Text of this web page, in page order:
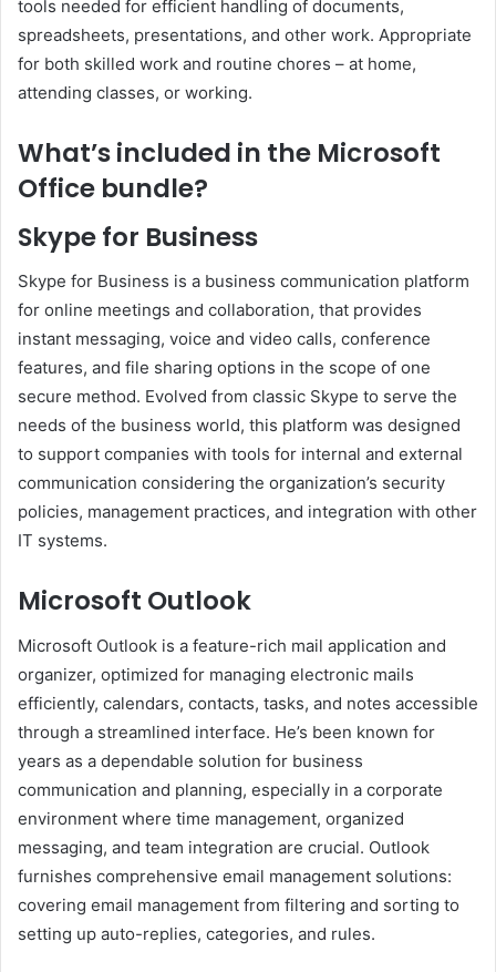
tools needed for efficient handling of documents,
spreadsheets, presentations, and other work. Appropriate
for both skilled work and routine chores – at home,
attending classes, or working.
What’s included in the Microsoft
Office bundle?
Skype for Business
Skype for Business is a business communication platform
for online meetings and collaboration, that provides
instant messaging, voice and video calls, conference
features, and file sharing options in the scope of one
secure method. Evolved from classic Skype to serve the
needs of the business world, this platform was designed
to support companies with tools for internal and external
communication considering the organization’s security
policies, management practices, and integration with other
IT systems.
Microsoft Outlook
Microsoft Outlook is a feature-rich mail application and
organizer, optimized for managing electronic mails
efficiently, calendars, contacts, tasks, and notes accessible
through a streamlined interface. He’s been known for
years as a dependable solution for business
communication and planning, especially in a corporate
environment where time management, organized
messaging, and team integration are crucial. Outlook
furnishes comprehensive email management solutions:
covering email management from filtering and sorting to
setting up auto-replies, categories, and rules.